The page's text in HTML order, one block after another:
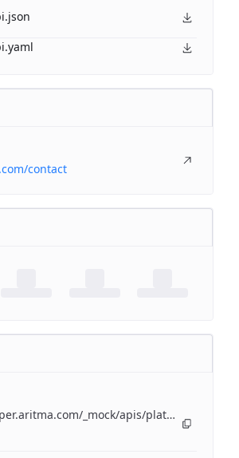
contact
_mock/apis/platform/iam/